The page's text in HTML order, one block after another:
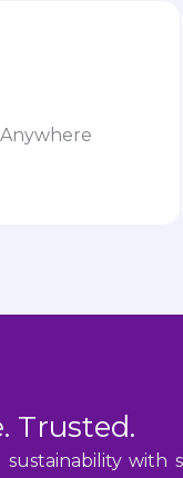
Trusted.
with